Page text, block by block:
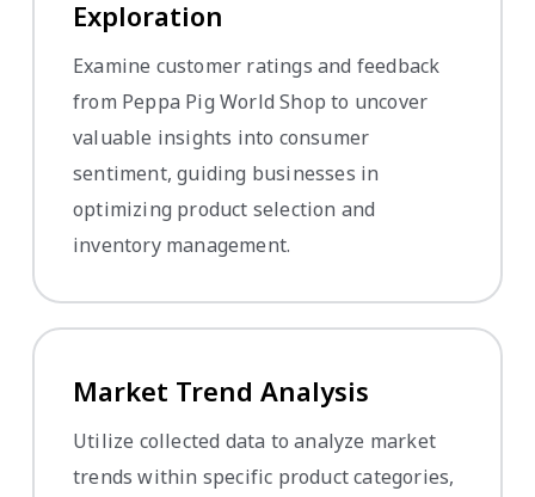
Exploration
Examine customer ratings and feedback
from Peppa Pig World Shop to uncover
valuable insights into consumer
sentiment, guiding businesses in
optimizing product selection and
inventory management.
Market Trend Analysis
Utilize collected data to analyze market
trends within specific product categories,